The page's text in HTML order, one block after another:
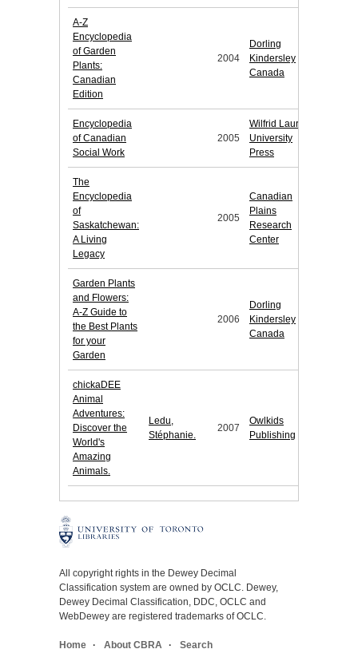
A-Z
Encyclopedia
of Garden
Plants:
Canadian
Edition
2004
Dorling
Kindersley
Canada
Encyclopedia
of Canadian
Social Work
2005
Wilfrid Laurier
University
Press
The
Encyclopedia
of
Saskatchewan:
A Living
Legacy
2005
Canadian
Plains
Research
Center
Garden Plants
and Flowers:
A-Z Guide to
the Best Plants
for your
Garden
2006
Dorling
Kindersley
Canada
chickaDEE
Animal
Adventures:
Discover the
World's
Amazing
Animals.
Ledu,
Stéphanie.
2007
Owlkids
Publishing
All copyright rights in the Dewey Decimal
Classification system are owned by OCLC. Dewey,
Dewey Decimal Classification, DDC, OCLC and
WebDewey are registered trademarks of OCLC.
Home About CBRA Search